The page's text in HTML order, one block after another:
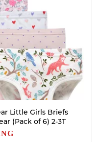
Little Girls Briefs
(Pack of 6) 2-3T